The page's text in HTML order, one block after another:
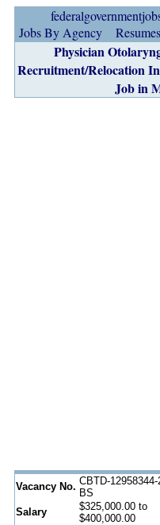
Jobs By Agency
Resumes
Physician
Recruitment/Relocation
Job in
Vacancy No. CBTD-12958344-
BS
Salary
$325,000.00 to
$400,000.00